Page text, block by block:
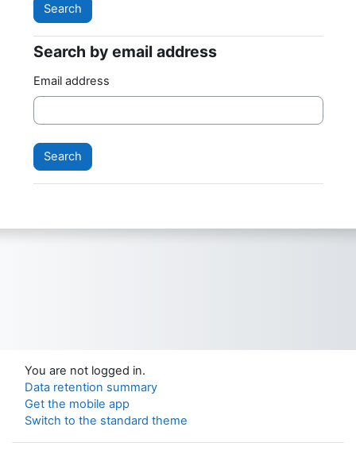
Search by email address
Search by email address
Email address
You are not logged in.
Data retention summary
Get the mobile app
Switch to the standard theme